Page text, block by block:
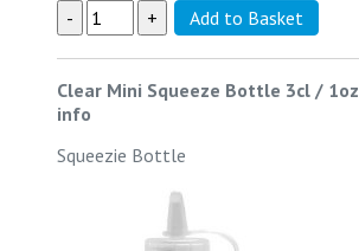
Clear Mini Squeeze Bottle 3cl / 1oz
info
Squeezie Bottle